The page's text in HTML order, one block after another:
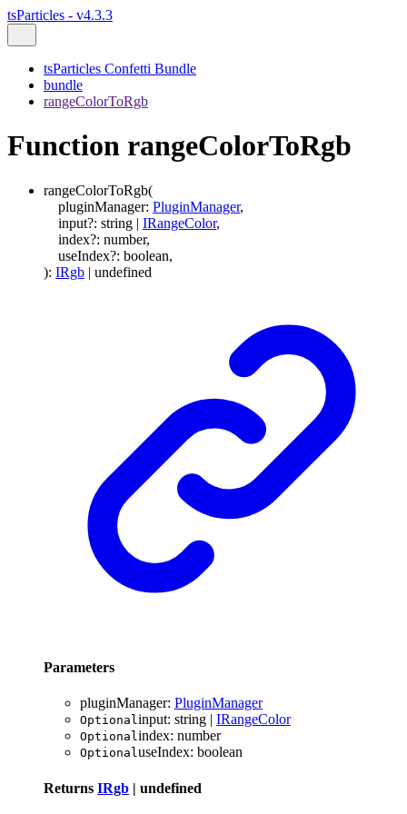
tsParticles - v4.3.3
tsParticles Confetti Bundle
bundle
rangeColorToRgb
Function rangeColorToRgb
rangeColorToRgb(
pluginManager: PluginManager,
input?: string | IRangeColor,
index?: number,
useIndex?: boolean,
): IRgb | undefined
Parameters
pluginManager: PluginManager
Optionalinput: string | IRangeColor
Optionalindex: number
OptionaluseIndex: boolean
Returns IRgb | undefined